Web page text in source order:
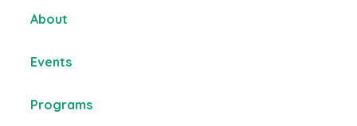
About
Events
Programs